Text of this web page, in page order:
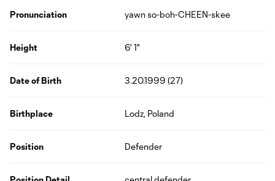
Pronunciation yawn so-boh-CHEEN-skee
Height 6' 1"
Date of Birth 3.20.1999 (27)
Birthplace Lodz, Poland
Position Defender